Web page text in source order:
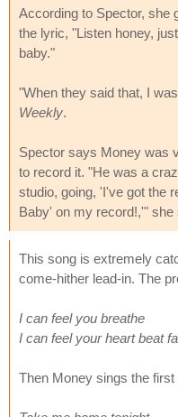
According to Spector, she
the lyric, "Listen honey,
baby."
"When they said that, I
Weekly.
Spector says Money was
to record it. "He was a
studio, going, 'I've got the
Baby' on my record!,'" she
This song is extremely
come-hither lead-in. The
I can feel you breathe
I can feel your heart beat
Then Money sings the